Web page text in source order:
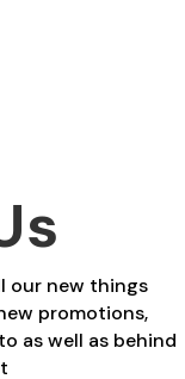
our new things
promotions,
as well as behind